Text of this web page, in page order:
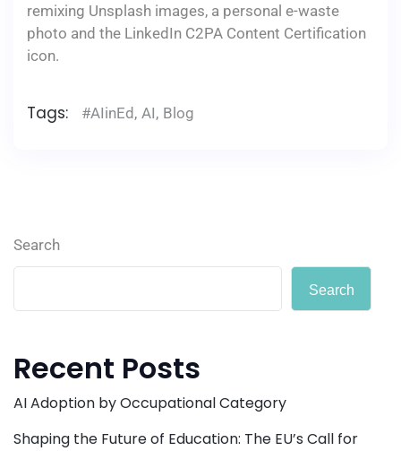
remixing Unsplash images, a personal e-waste
photo and the LinkedIn C2PA Content Certification
icon.
Tags: #AIinEd , AI, Blog
Search
Search
Recent Posts
AI Adoption by Occupational Category
Shaping the Future of Education: The EU’s Call for